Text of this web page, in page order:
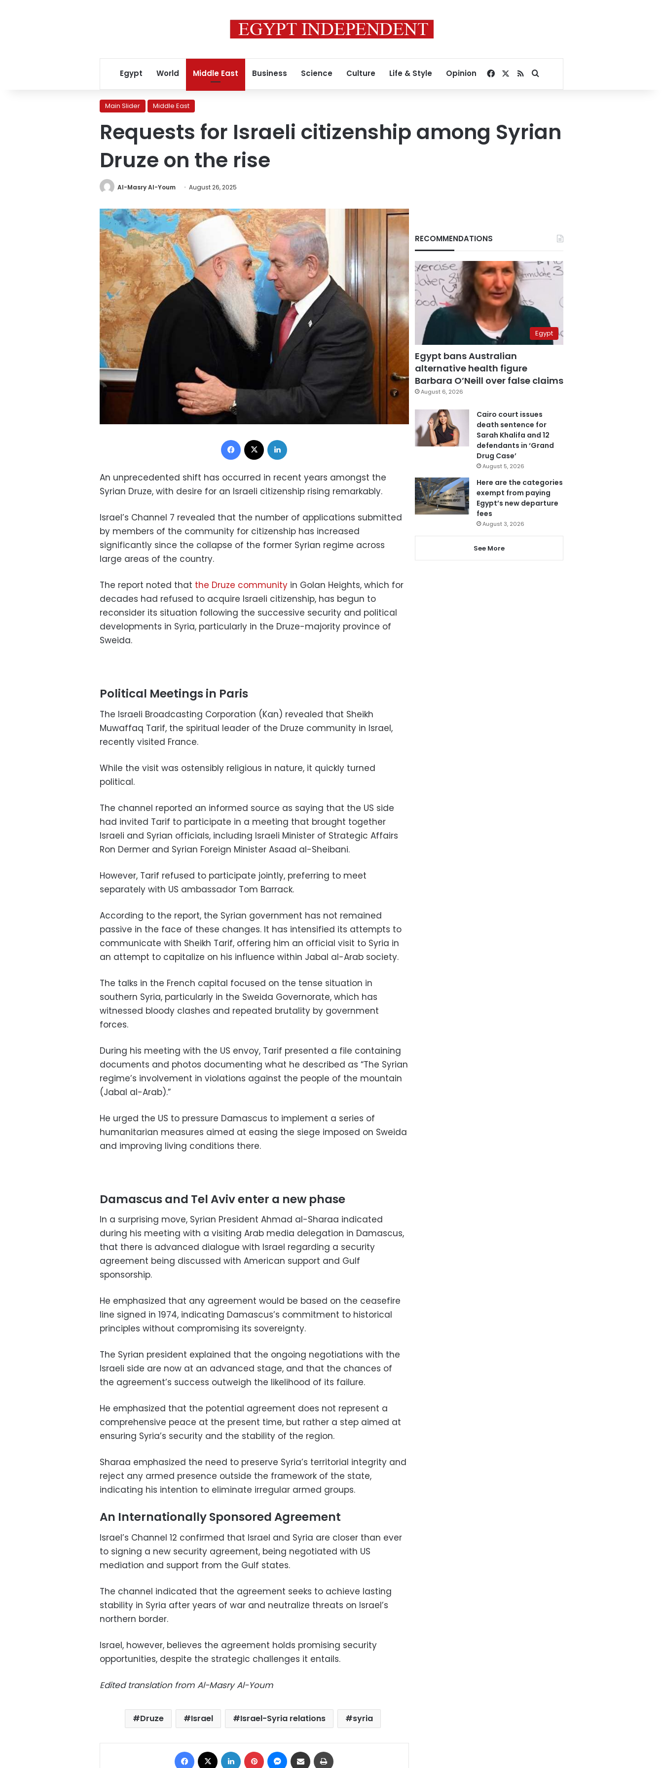
Egypt World Middle East Business Science Culture Life & Style Opinion Facebook
RSSSearch for
Main Slider Middle East
Requests for Israeli citizenship among Syrian
Druze on the rise
Al-Masry Al-Youm August 26, 2025
Facebook
An unprecedented shift has occurred in recent years amongst the
Syrian Druze, with desire for an Israeli citizenship rising remarkably.
Israel’s Channel 7 revealed that the number of applications submitted
by members of the community for citizenship has increased
significantly since the collapse of the former Syrian regime across
large areas of the country.
The report noted that the Druze community in Golan Heights, which for
decades had refused to acquire Israeli citizenship, has begun to
reconsider its situation following the successive security and political
developments in Syria, particularly in the Druze-majority province of
Sweida.
Political Meetings in Paris
The Israeli Broadcasting Corporation (Kan) revealed that Sheikh
Muwaffaq Tarif, the spiritual leader of the Druze community in Israel,
recently visited France.
While the visit was ostensibly religious in nature, it quickly turned
political.
The channel reported an informed source as saying that the US side
had invited Tarif to participate in a meeting that brought together
Israeli and Syrian officials, including Israeli Minister of Strategic Affairs
Ron Dermer and Syrian Foreign Minister Asaad al-Sheibani.
However, Tarif refused to participate jointly, preferring to meet
separately with US ambassador Tom Barrack.
According to the report, the Syrian government has not remained
passive in the face of these changes. It has intensified its attempts to
communicate with Sheikh Tarif, offering him an official visit to Syria in
an attempt to capitalize on his influence within Jabal al-Arab society.
The talks in the French capital focused on the tense situation in
southern Syria, particularly in the Sweida Governorate, which has
witnessed bloody clashes and repeated brutality by government
forces.
During his meeting with the US envoy, Tarif presented a file containing
documents and photos documenting what he described as “The Syrian
regime’s involvement in violations against the people of the mountain
(Jabal al-Arab).”
He urged the US to pressure Damascus to implement a series of
humanitarian measures aimed at easing the siege imposed on Sweida
and improving living conditions there.
Damascus and Tel Aviv enter a new phase
In a surprising move, Syrian President Ahmad al-Sharaa indicated
during his meeting with a visiting Arab media delegation in Damascus,
that there is advanced dialogue with Israel regarding a security
agreement being discussed with American support and Gulf
sponsorship.
He emphasized that any agreement would be based on the ceasefire
line signed in 1974, indicating Damascus’s commitment to historical
principles without compromising its sovereignty.
The Syrian president explained that the ongoing negotiations with the
Israeli side are now at an advanced stage, and that the chances of
the agreement’s success outweigh the likelihood of its failure.
He emphasized that the potential agreement does not represent a
comprehensive peace at the present time, but rather a step aimed at
ensuring Syria’s security and the stability of the region.
Sharaa emphasized the need to preserve Syria’s territorial integrity and
reject any armed presence outside the framework of the state,
indicating his intention to eliminate irregular armed groups.
An Internationally Sponsored Agreement
Israel’s Channel 12 confirmed that Israel and Syria are closer than ever
to signing a new security agreement, being negotiated with US
mediation and support from the Gulf states.
The channel indicated that the agreement seeks to achieve lasting
stability in Syria after years of war and neutralize threats on Israel’s
northern border.
Israel, however, believes the agreement holds promising security
opportunities, despite the strategic challenges it entails.
Edited translation from Al-Masry Al-Youm
Druze Israel Israel-Syria relations syria
Facebook LinkedIn Pinterest Messenger
Share via Email
RECOMMENDATIONS
Egypt
Egypt bans Australian
alternative health figure
Barbara O’Neill over false claims
August 6, 2026
Cairo court issues
death sentence for
Sarah Khalifa and 12
defendants in ‘Grand
Drug Case’
August 5, 2026
Here are the categories
exempt from paying
Egypt’s new departure
fees
August 3, 2026
See More